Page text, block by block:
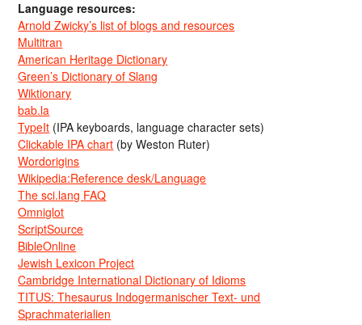
Language resources:
Arnold Zwicky’s list of blogs and resources
Multitran
American Heritage Dictionary
Green’s Dictionary of Slang
Wiktionary
bab.la
TypeIt (IPA keyboards, language character sets)
Clickable IPA chart (by Weston Ruter)
Wordorigins
Wikipedia:Reference desk/Language
The sci.lang FAQ
Omniglot
ScriptSource
BibleOnline
Jewish Lexicon Project
Cambridge International Dictionary of Idioms
TITUS: Thesaurus Indogermanischer Text- und
Sprachmaterialien